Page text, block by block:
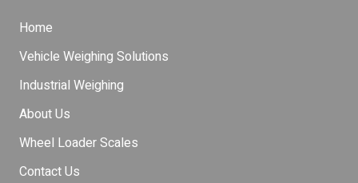
Home
Vehicle Weighing Solutions
Industrial Weighing
About Us
Wheel Loader Scales
Contact Us